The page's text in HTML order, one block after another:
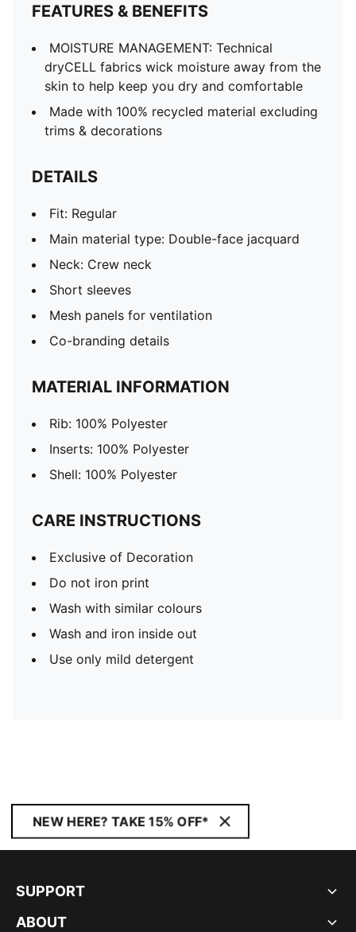
FEATURES & BENEFITS
MOISTURE MANAGEMENT: Technical
dryCELL fabrics wick moisture away from the
skin to help keep you dry and comfortable
Made with 100% recycled material excluding
trims & decorations
DETAILS
Fit: Regular
Main material type: Double-face jacquard
Neck: Crew neck
Short sleeves
Mesh panels for ventilation
Co-branding details
MATERIAL INFORMATION
Rib: 100% Polyester
Inserts: 100% Polyester
Shell: 100% Polyester
CARE INSTRUCTIONS
Exclusive of Decoration
Do not iron print
Wash with similar colours
Wash and iron inside out
Use only mild detergent
NEW HERE? TAKE 15% OFF*
SUPPORT
ABOUT